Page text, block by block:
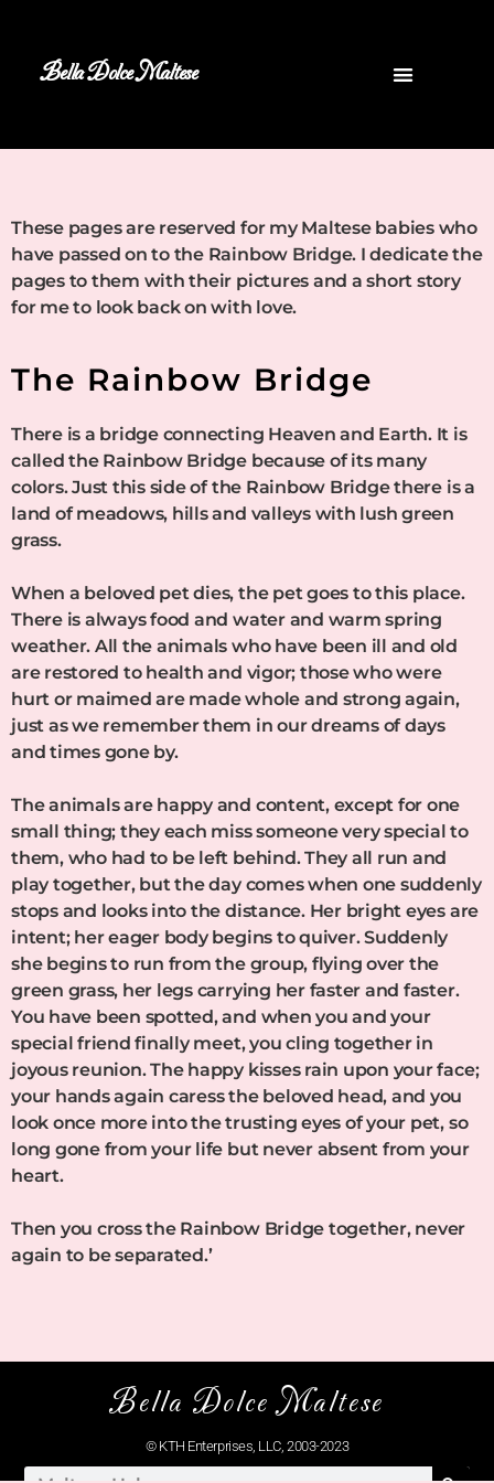
Bella Dolce Maltese
These pages are reserved for my Maltese babies who
have passed on to the Rainbow Bridge. I dedicate the
pages to them with their pictures and a short story
for me to look back on with love.
The Rainbow Bridge
There is a bridge connecting Heaven and Earth. It is
called the Rainbow Bridge because of its many
colors. Just this side of the Rainbow Bridge there is a
land of meadows, hills and valleys with lush green
grass.
When a beloved pet dies, the pet goes to this place.
There is always food and water and warm spring
weather. All the animals who have been ill and old
are restored to health and vigor; those who were
hurt or maimed are made whole and strong again,
just as we remember them in our dreams of days
and times gone by.
The animals are happy and content, except for one
small thing; they each miss someone very special to
them, who had to be left behind. They all run and
play together, but the day comes when one suddenly
stops and looks into the distance. Her bright eyes are
intent; her eager body begins to quiver. Suddenly
she begins to run from the group, flying over the
green grass, her legs carrying her faster and faster.
You have been spotted, and when you and your
special friend finally meet, you cling together in
joyous reunion. The happy kisses rain upon your face;
your hands again caress the beloved head, and you
look once more into the trusting eyes of your pet, so
long gone from your life but never absent from your
heart.
Then you cross the Rainbow Bridge together, never
again to be separated.’
Bella Dolce Maltese
© KTH Enterprises, LLC, 2003-2023